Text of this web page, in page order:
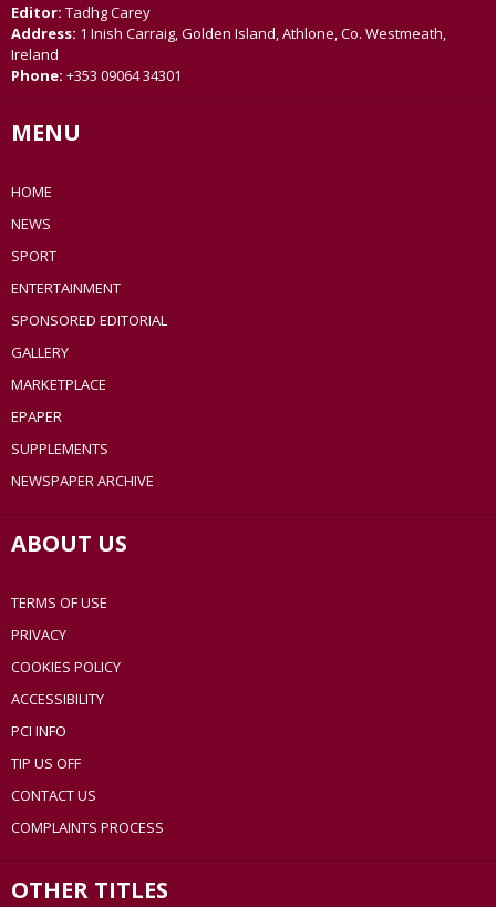
Editor: Tadhg Carey
Address: 1 Inish Carraig, Golden Island, Athlone, Co. Westmeath,
Ireland
Phone: +353 09064 34301
MENU
HOME
NEWS
SPORT
ENTERTAINMENT
SPONSORED EDITORIAL
GALLERY
MARKETPLACE
EPAPER
SUPPLEMENTS
NEWSPAPER ARCHIVE
ABOUT US
TERMS OF USE
PRIVACY
COOKIES POLICY
ACCESSIBILITY
PCI INFO
TIP US OFF
CONTACT US
COMPLAINTS PROCESS
OTHER TITLES